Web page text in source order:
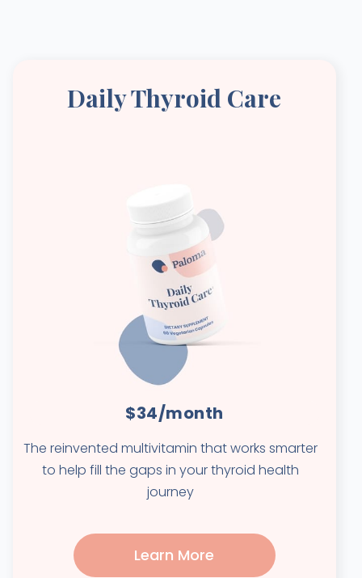
Daily Thyroid Care
$34/month
The reinvented multivitamin that works smarter
to help fill the gaps in your thyroid health
journey
Learn More